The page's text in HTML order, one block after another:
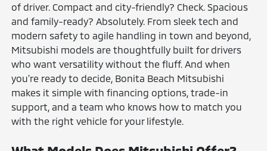
of driver. Compact and city-friendly? Check. Spacious
and family-ready? Absolutely. From sleek tech and
modern safety to agile handling in town and beyond,
Mitsubishi models are thoughtfully built for drivers
who want versatility without the fluff. And when
you're ready to decide, Bonita Beach Mitsubishi
makes it simple with financing options, trade-in
support, and a team who knows how to match you
with the right vehicle for your lifestyle.